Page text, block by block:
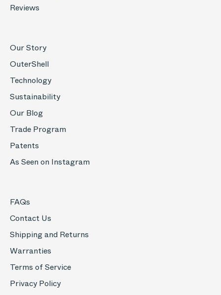
Reviews
Our Story
OuterShell
Technology
Sustainability
Our Blog
Trade Program
Patents
As Seen on Instagram
FAQs
Contact Us
Shipping and Returns
Warranties
Terms of Service
Privacy Policy